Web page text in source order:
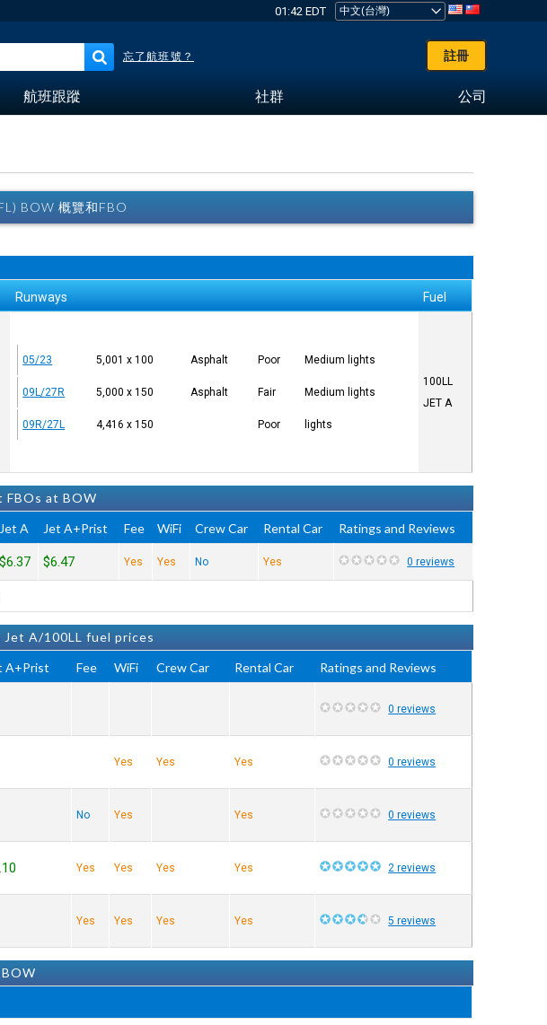
01:42 EDT
忘了航班號？ 註冊
航班跟蹤 社群 公司
BOW 概覽和FBO
Runways Fuel
05/23 5,001 x 100 Asphalt Poor Medium lights
09L/27R 5,000 x 150 Asphalt Fair Medium lights
09R/27L 4,416 x 150 Poor lights
100LL
JET A
FBOs at BOW
Jet A Jet A+Prist Fee WiFi Crew Car Rental Car Ratings and Reviews
$6.37 $6.47 Yes Yes No Yes 0 reviews
A/100LL fuel prices
A+Prist Fee WiFi Crew Car Rental Car Ratings and Reviews
0 reviews
Yes Yes Yes 0 reviews
No Yes Yes 0 reviews
Yes Yes Yes Yes 2 reviews
Yes Yes Yes Yes 5 reviews